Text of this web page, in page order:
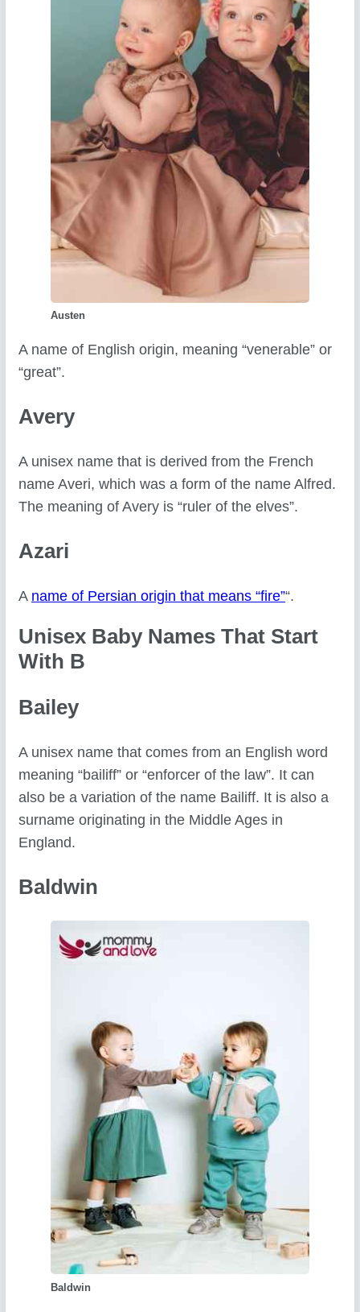
Austen
A name of English origin, meaning “venerable” or
“great”.
Avery
A unisex name that is derived from the French
name Averi, which was a form of the name Alfred.
The meaning of Avery is “ruler of the elves”.
Azari
A name of Persian origin that means “fire”“.
Unisex Baby Names That Start
With B
Bailey
A unisex name that comes from an English word
meaning “bailiff” or “enforcer of the law”. It can
also be a variation of the name Bailiff. It is also a
surname originating in the Middle Ages in
England.
Baldwin
Baldwin